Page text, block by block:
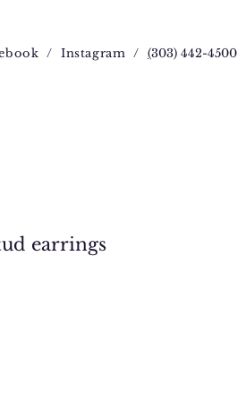
/ Instagram / (303) 442-4500
earrings